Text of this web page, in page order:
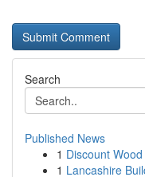
Search
Published News
1 Discount
1 Lancashire